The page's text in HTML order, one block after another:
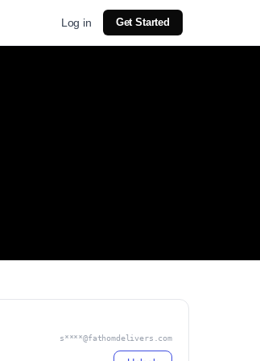
Log in Get Started
s****@fathomdelivers.com